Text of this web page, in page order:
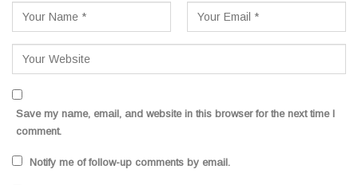
Save my name, email, and website in this browser for the next time I
comment.
Notify me of follow-up comments by email.